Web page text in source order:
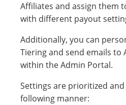
Affiliates and assign them
with different payout
Additionally, you can
Tiering and send emails to
within the Admin Portal.
Settings are prioritized
following manner: